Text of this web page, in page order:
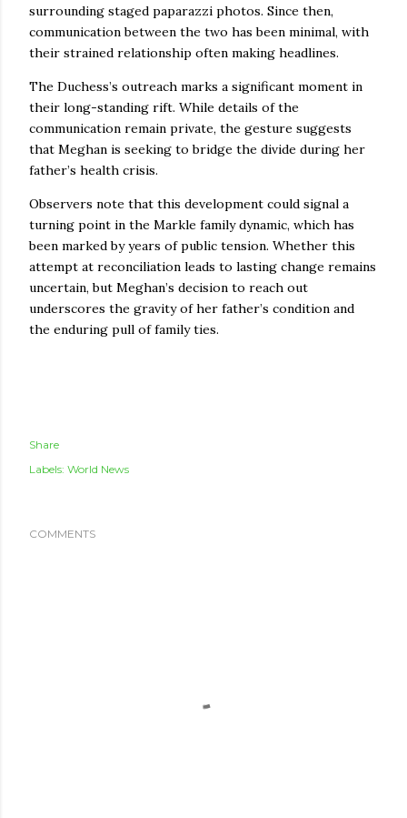
surrounding staged paparazzi photos. Since then,
communication between the two has been minimal, with
their strained relationship often making headlines.
The Duchess’s outreach marks a significant moment in
their long-standing rift. While details of the
communication remain private, the gesture suggests
that Meghan is seeking to bridge the divide during her
father’s health crisis.
Observers note that this development could signal a
turning point in the Markle family dynamic, which has
been marked by years of public tension. Whether this
attempt at reconciliation leads to lasting change remains
uncertain, but Meghan’s decision to reach out
underscores the gravity of her father’s condition and
the enduring pull of family ties.
Share
Labels: World News
COMMENTS